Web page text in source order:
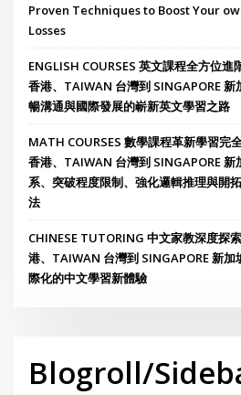
Proven Techniques to Boost Your
Losses
ENGLISH COURSES 英文課程全方位
香港、TAIWAN 台灣到 SINGAPORE
暢溝通與國際發展的嶄新英文學習之路
MATH COURSES 數學課程革新學習完
香港、TAIWAN 台灣到 SINGAPORE
系、突破程度限制、強化邏輯推理與開
法
CHINESE TUTORING 中文家教深度探
港、TAIWAN 台灣到 SINGAPORE 新
際化的中文學習新體驗
Blogroll/